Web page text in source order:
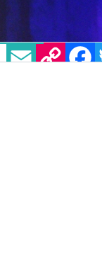
EMAILCOPY LINK